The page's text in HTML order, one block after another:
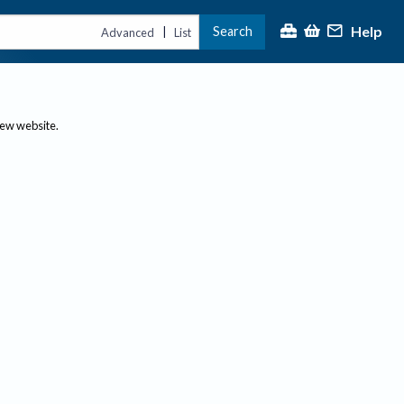
Advanced | List Search Help
website.